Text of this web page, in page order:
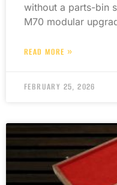
without a parts-bin
M70 modular
READ MORE »
FEBRUARY 25, 2026